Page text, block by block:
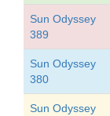
Sun Odyssey
389
Sun Odyssey
380
Sun Odyssey